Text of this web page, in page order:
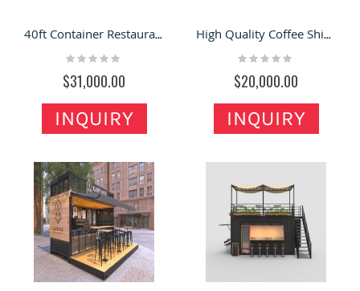
40ft Container Restaurant Shop | Fully Customized Container Design
Rating:
$31,000.00
INQUIRY
High Quality Coffee Shipping Container Outdoor Cafe Fast Food Restaurant
Rating:
$20,000.00
INQUIRY